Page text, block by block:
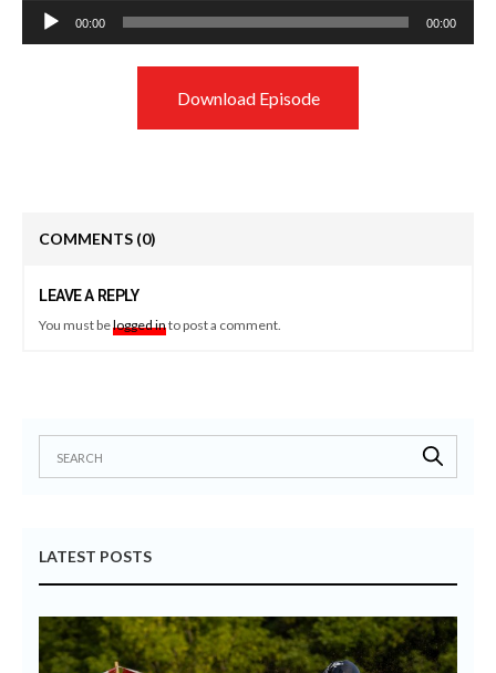
Audio
Player
00:00 00:00
Download Episode
COMMENTS (0)
LEAVE A REPLY
You must belogged into post a comment.
LATEST POSTS